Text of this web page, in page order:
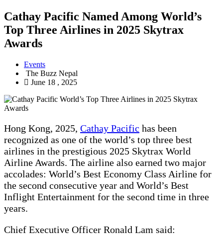
Cathay Pacific Named Among World’s
Top Three Airlines in 2025 Skytrax
Awards
Events
The Buzz Nepal
June 18 , 2025
Hong Kong, 2025, Cathay Pacific has been
recognized as one of the world’s top three best
airlines in the prestigious 2025 Skytrax World
Airline Awards. The airline also earned two major
accolades: World’s Best Economy Class Airline for
the second consecutive year and World’s Best
Inflight Entertainment for the second time in three
years.
Chief Executive Officer Ronald Lam said: